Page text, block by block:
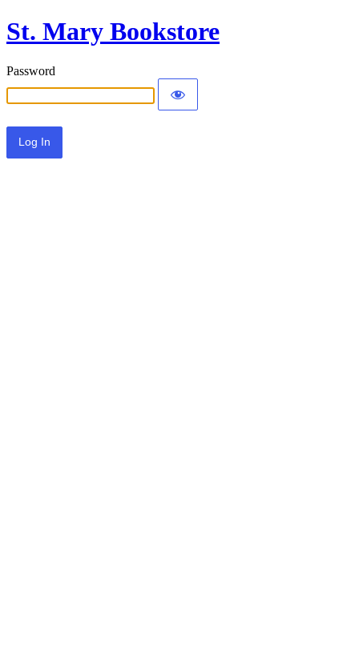
St. Mary Bookstore
Password